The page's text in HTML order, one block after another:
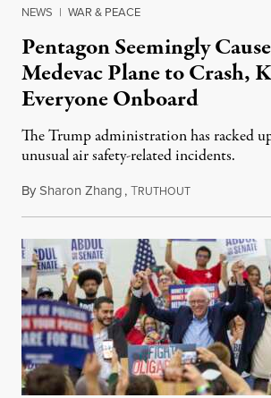
NEWS | WAR & PEACE
Pentagon Seemingly
Medevac Plane to Crash,
Everyone Onboard
The Trump administration has racked
unusual air safety-related incidents.
BySharon Zhang,TRUTHOUTAugust 5, 2026